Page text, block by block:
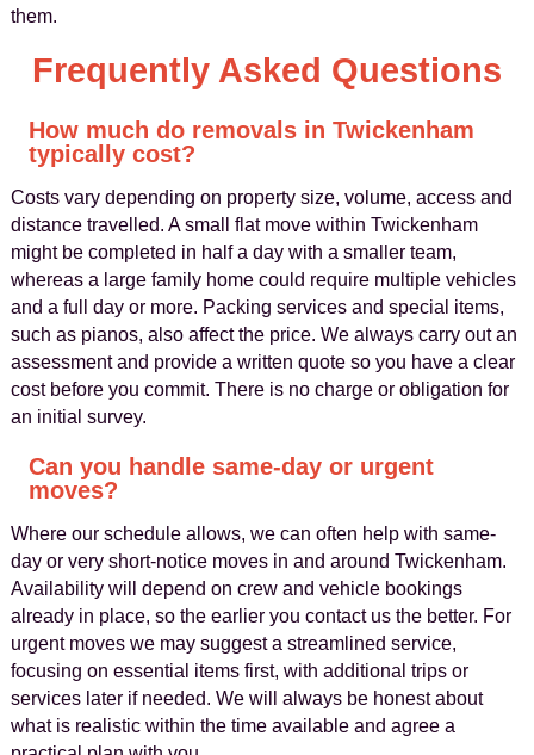
them.
Frequently Asked Questions
How much do removals in Twickenham
typically cost?
Costs vary depending on property size, volume, access and
distance travelled. A small flat move within Twickenham
might be completed in half a day with a smaller team,
whereas a large family home could require multiple vehicles
and a full day or more. Packing services and special items,
such as pianos, also affect the price. We always carry out an
assessment and provide a written quote so you have a clear
cost before you commit. There is no charge or obligation for
an initial survey.
Can you handle same-day or urgent
moves?
Where our schedule allows, we can often help with same-
day or very short-notice moves in and around Twickenham.
Availability will depend on crew and vehicle bookings
already in place, so the earlier you contact us the better. For
urgent moves we may suggest a streamlined service,
focusing on essential items first, with additional trips or
services later if needed. We will always be honest about
what is realistic within the time available and agree a